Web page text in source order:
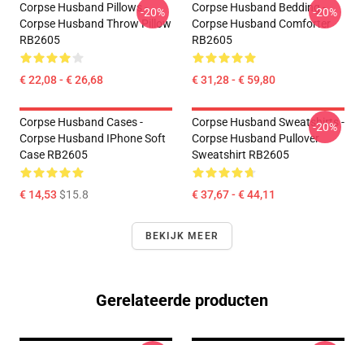
Corpse Husband Pillows -
Corpse Husband Throw Pillow
RB2605
€ 22,08 - € 26,68
-20%
Corpse Husband Bedding -
Corpse Husband Comforter
RB2605
€ 31,28 - € 59,80
-20%
Corpse Husband Cases -
Corpse Husband IPhone Soft
Case RB2605
€ 14,53 $15.8
Corpse Husband Sweatshirts -
Corpse Husband Pullover
Sweatshirt RB2605
€ 37,67 - € 44,11
-20%
BEKIJK MEER
Gerelateerde producten